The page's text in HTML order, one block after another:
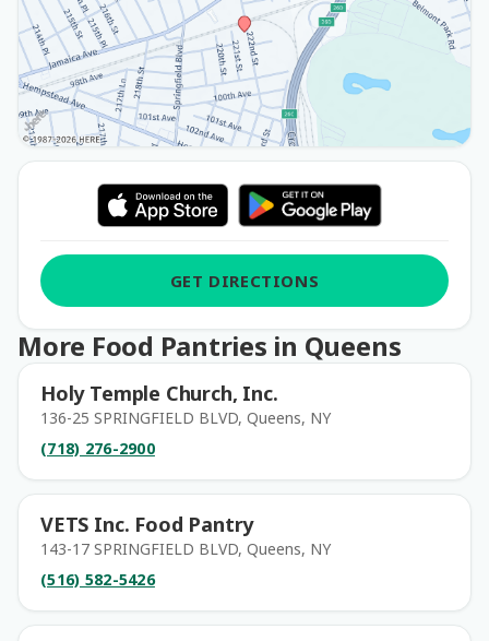
GET DIRECTIONS
More Food Pantries in Queens
Holy Temple Church, Inc.
136-25 SPRINGFIELD BLVD, Queens, NY
(718) 276-2900
VETS Inc. Food Pantry
143-17 SPRINGFIELD BLVD, Queens, NY
(516) 582-5426